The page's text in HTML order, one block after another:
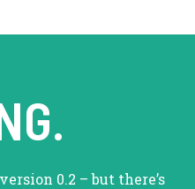
0.2 – but there’s